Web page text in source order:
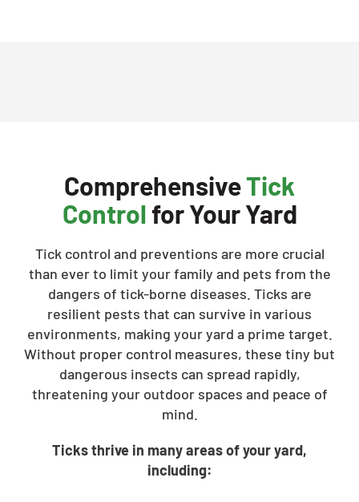
ComprehensiveTick
Controlfor Your Yard
Tick control and preventions are more crucial
than ever to limit your family and pets from the
dangers of tick-borne diseases. Ticks are
resilient pests that can survive in various
environments, making your yard a prime target.
Without proper control measures, these tiny but
dangerous insects can spread rapidly,
threatening your outdoor spaces and peace of
mind.
Ticks thrive in many areas of your yard,
including: